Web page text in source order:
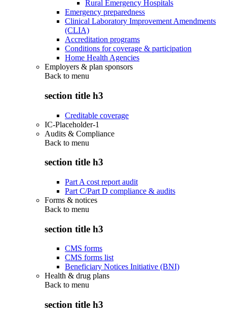
Rural Emergency Hospitals
Emergency preparedness
Clinical Laboratory Improvement Amendments
(CLIA)
Accreditation programs
Conditions for coverage & participation
Home Health Agencies
Employers & plan sponsors
Back to menu
section title h3
Creditable coverage
IC-Placeholder-1
Audits & Compliance
Back to menu
section title h3
Part A cost report audit
Part C/Part D compliance & audits
Forms & notices
Back to menu
section title h3
CMS forms
CMS forms list
Beneficiary Notices Initiative (BNI)
Health & drug plans
Back to menu
section title h3